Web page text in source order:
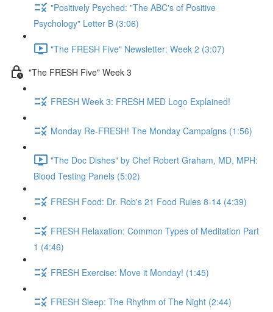
"Positively Psyched: "The ABC's of Positive
Psychology" Letter B (3:06)
"The FRESH Five" Newsletter: Week 2 (3:07)
"The FRESH Five" Week 3
FRESH Week 3: FRESH MED Logo Explained!
Monday Re-FRESH! The Monday Campaigns (1:56)
"The Doc Dishes" by Chef Robert Graham, MD, MPH:
Blood Testing Panels (5:02)
FRESH Food: Dr. Rob's 21 Food Rules 8-14 (4:39)
FRESH Relaxation: Common Types of Meditation Part
1 (4:46)
FRESH Exercise: Move it Monday! (1:45)
FRESH Sleep: The Rhythm of The Night (2:44)